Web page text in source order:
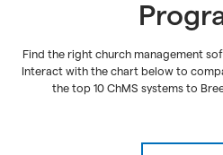
Find the right church management
Interact with the chart below to
the top 10 ChMS systems to